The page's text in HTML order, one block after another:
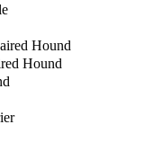
Hound
Hound